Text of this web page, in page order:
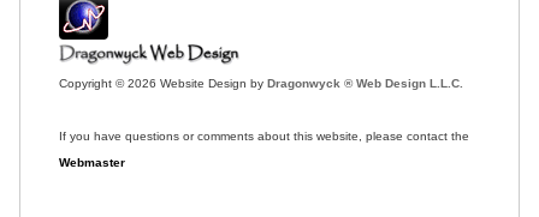
Copyright © 2026 Website Design by Dragonwyck ® Web Design L.L.C.
If you have questions or comments about this website, please contact the
Webmaster